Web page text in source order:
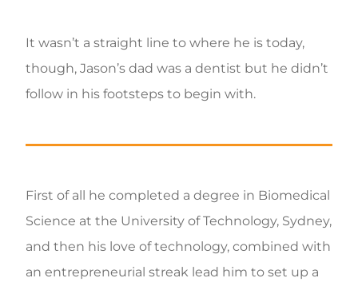
It wasn’t a straight line to where he is today,
though, Jason’s dad was a dentist but he didn’t
follow in his footsteps to begin with.
First of all he completed a degree in Biomedical
Science at the University of Technology, Sydney,
and then his love of technology, combined with
an entrepreneurial streak lead him to set up a